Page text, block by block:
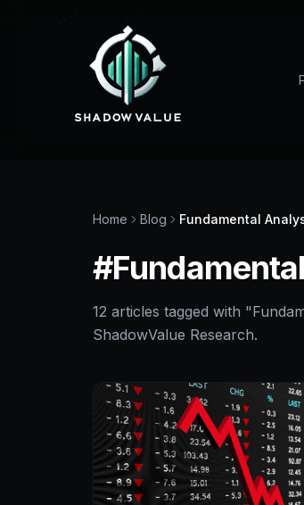
Home Blog Fundamental
#
12 articles tagged with "
ShadowValue Research.